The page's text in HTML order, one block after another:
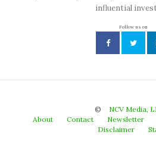
influential
Follow us on
©
NCV Media,
About
Contact Newsletter
Disclaimer